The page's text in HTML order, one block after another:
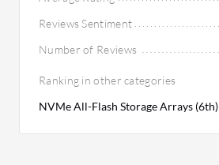
Reviews Sentiment
Number of Reviews
Ranking in other categories
NVMe All-Flash Storage Arrays (6th)